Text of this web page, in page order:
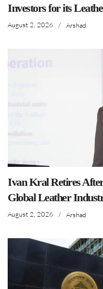
Investors for its
August 2, 2026 / Arshad
Ivan Kral Retires
Global Leather
August 2, 2026 / Arshad